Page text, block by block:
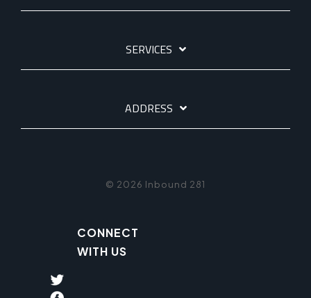
SERVICES
ADDRESS
© 2026 Inbound 281
CONNECT
WITH US